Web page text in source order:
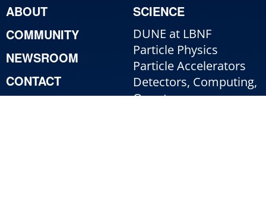
ABOUT
COMMUNITY
NEWSROOM
CONTACT
SCIENCE
DUNE at LBNF
Particle Physics
Particle Accelerators
Detectors, Computing,
Quantum